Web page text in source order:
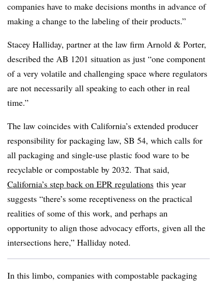
companies have to make decisions months in advance of
making a change to the labeling of their products.”
Stacey Halliday, partner at the law firm Arnold & Porter,
described the AB 1201 situation as just “one component
of a very volatile and challenging space where regulators
are not necessarily all speaking to each other in real
time.”
The law coincides with California’s extended producer
responsibility for packaging law, SB 54, which calls for
all packaging and single-use plastic food ware to be
recyclable or compostable by 2032. That said,
California’s step back on EPR regulations this year
suggests “there’s some receptiveness on the practical
realities of some of this work, and perhaps an
opportunity to align those advocacy efforts, given all the
intersections here,” Halliday noted.
In this limbo, companies with compostable packaging